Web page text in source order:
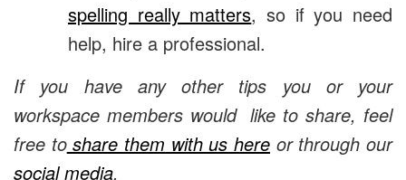
spelling really matters, so if you need
help, hire a professional.
If you have any other tips you or your
workspace members would like to share, feel
free toshare them with us here or through our
social media.